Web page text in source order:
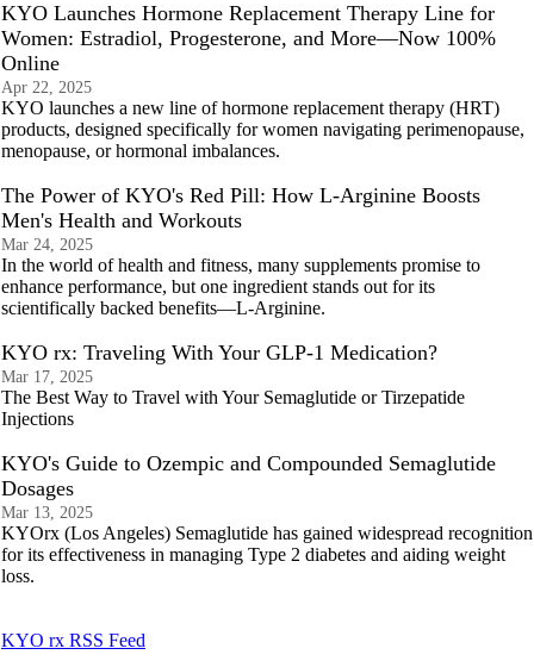
KYO Launches Hormone Replacement Therapy Line for
Women: Estradiol, Progesterone, and More—Now 100%
Online
Apr 22, 2025
KYO launches a new line of hormone replacement therapy (HRT)
products, designed specifically for women navigating perimenopause,
menopause, or hormonal imbalances.
The Power of KYO's Red Pill: How L-Arginine Boosts
Men's Health and Workouts
Mar 24, 2025
In the world of health and fitness, many supplements promise to
enhance performance, but one ingredient stands out for its
scientifically backed benefits—L-Arginine.
KYO rx: Traveling With Your GLP-1 Medication?
Mar 17, 2025
The Best Way to Travel with Your Semaglutide or Tirzepatide
Injections
KYO's Guide to Ozempic and Compounded Semaglutide
Dosages
Mar 13, 2025
KYOrx (Los Angeles) Semaglutide has gained widespread recognition
for its effectiveness in managing Type 2 diabetes and aiding weight
loss.
KYO rx RSS Feed